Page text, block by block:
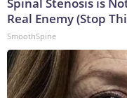
Real Enemy (Stop
SmoothSpine